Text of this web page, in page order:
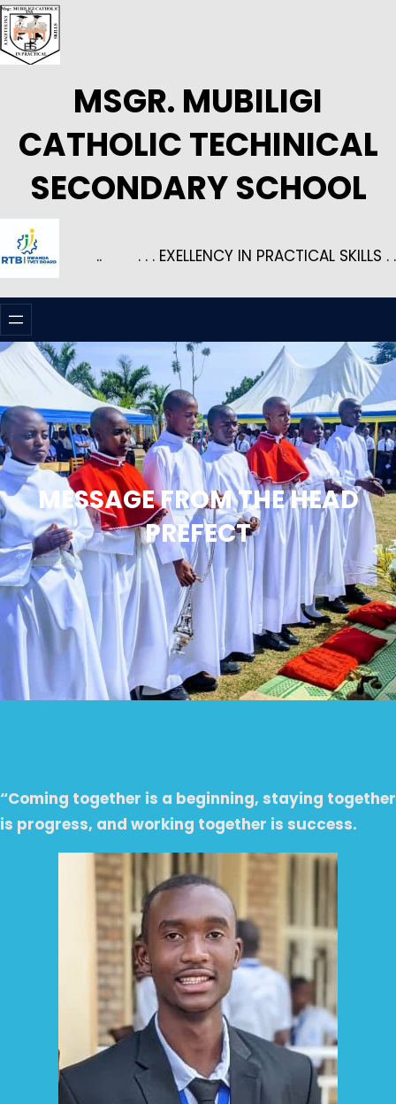
Skip
to
content
MSGR. MUBILIGI
CATHOLIC TECHINICAL
SECONDARY SCHOOL
.. . . . EXELLENCY IN PRACTICAL SKILLS . .
MESSAGE FROM THE HEAD
PREFECT
“Coming together is a beginning, staying together
is progress, and working together is success.